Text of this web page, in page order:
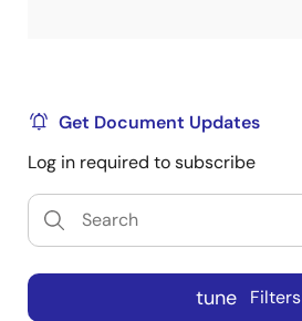
Get Document Updates
Log in required to subscribe
tune Filters